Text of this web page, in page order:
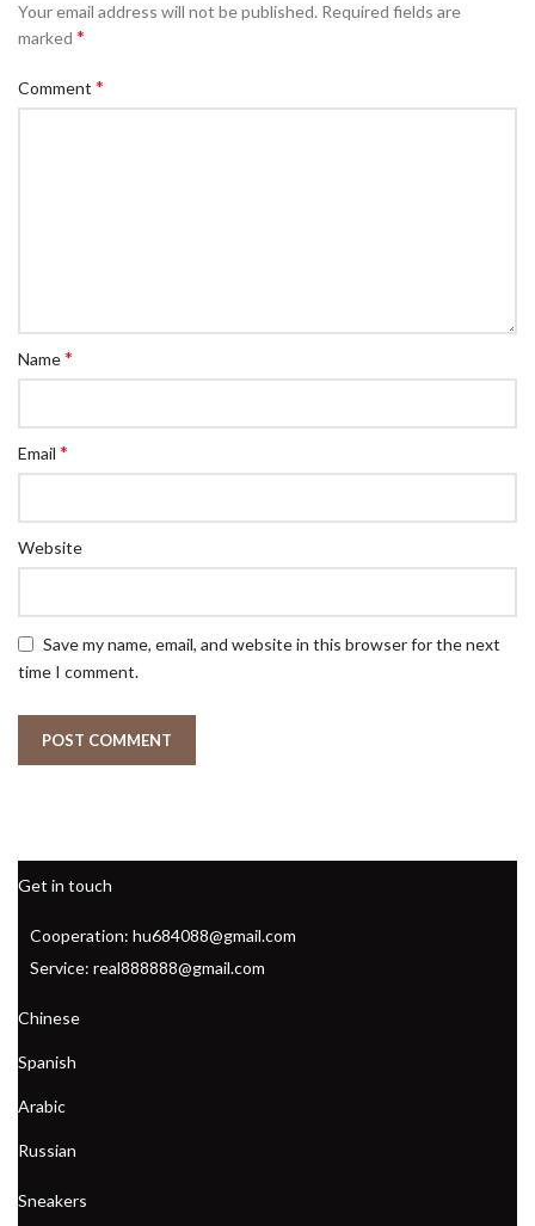
Your email address will not be published. Required fields are
marked *
Comment *
Name*
Email *
Website
Save my name, email, and website in this browser for the next
time I comment.
Get in touch
Cooperation: hu684088@gmail.com
Service: real888888@gmail.com
Chinese
Spanish
Arabic
Russian
Sneakers